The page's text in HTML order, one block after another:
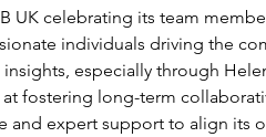
UK celebrating its team
individuals driving the
especially through
fostering long-term
and expert support to align its